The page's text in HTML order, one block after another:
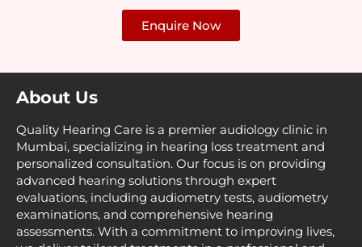
Enquire Now
About Us
Quality Hearing Care is a premier audiology clinic in
Mumbai, specializing in hearing loss treatment and
personalized consultation. Our focus is on providing
advanced hearing solutions through expert
evaluations, including audiometry tests, audiometry
examinations, and comprehensive hearing
assessments. With a commitment to improving lives,